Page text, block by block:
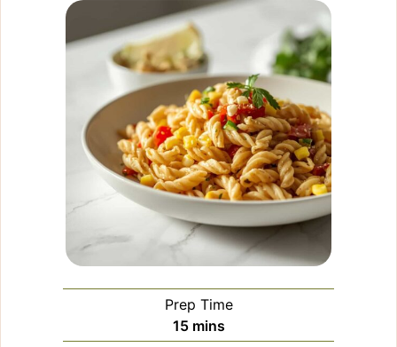
Prep Time
15minutes
mins